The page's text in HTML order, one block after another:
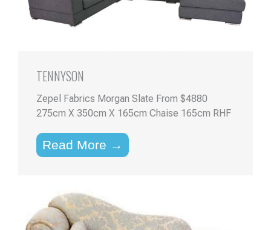
TENNYSON
Zepel Fabrics Morgan Slate From $4880
275cm X 350cm X 165cm Chaise 165cm RHF
Read More →